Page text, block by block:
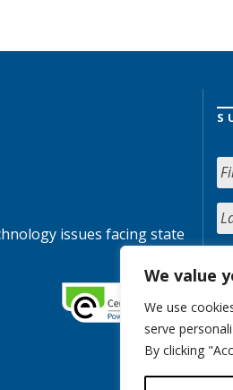
We value
We use
serve
By clicking
issues facing state